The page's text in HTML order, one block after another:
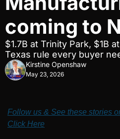
coming to
$1.7B at Trinity Park, $1B
Texas rule every buyer
Kirstine Openshaw
May 23, 2026
Follow us & See these stories
Click Here